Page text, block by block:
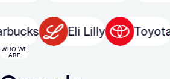
Starbucks Eli Lilly
WHO WE
ARE